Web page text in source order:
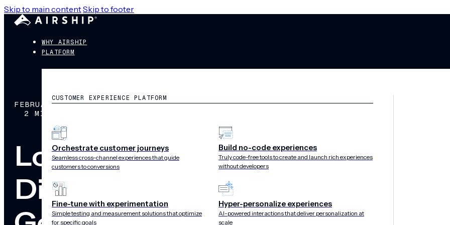
Skip to main contentSkip to footer
WHY AIRSHIP
PLATFORM
CUSTOMER EXPERIENCE PLATFORM
Orchestrate customer journeys
Seamless cross-channel experiences that guide
customers to conversions
Fine-tune with experimentation
Simple testing and measurement solutions that optimize
for specific goals
Build no-code experiences
Truly code-free tools to create and launch rich experiences
without developers
Hyper-personalize experiences
AI-powered interactions that deliver personalization at
scale
FEBRUARY 19, 2021
2 MIN READ
Location-Based Marketing:
Difference Between